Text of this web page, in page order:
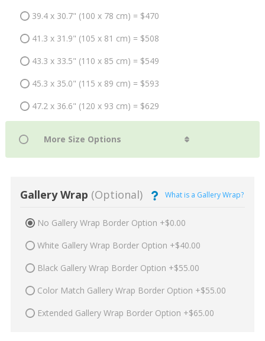
39.4 x 30.7" (100 x 78 cm) = $470
41.3 x 31.9" (105 x 81 cm) = $508
43.3 x 33.5" (110 x 85 cm) = $549
45.3 x 35.0" (115 x 89 cm) = $593
47.2 x 36.6" (120 x 93 cm) = $629
Gallery Wrap (Optional) What is a Gallery Wrap?
No Gallery Wrap Border Option +$0.00
White Gallery Wrap Border Option +$40.00
Black Gallery Wrap Border Option +$55.00
Color Match Gallery Wrap Border Option +$55.00
Extended Gallery Wrap Border Option +$65.00